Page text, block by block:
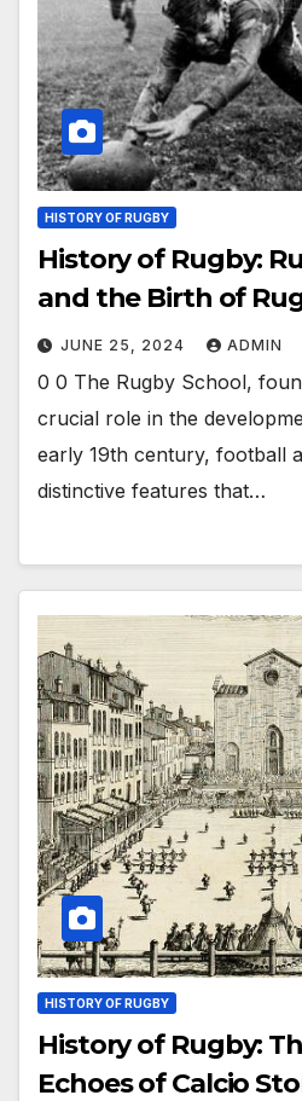
HISTORY OF RUGBY
History of Rugby:
and the Birth of
JUNE 25, 2024 ADMIN
0 0 The Rugby School,
crucial role in the
early 19th century, football
distinctive features that…
HISTORY OF RUGBY
History of Rugby:
Echoes of Calcio